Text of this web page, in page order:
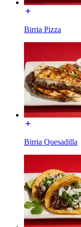
Birria Pizza
Birria Quesadilla